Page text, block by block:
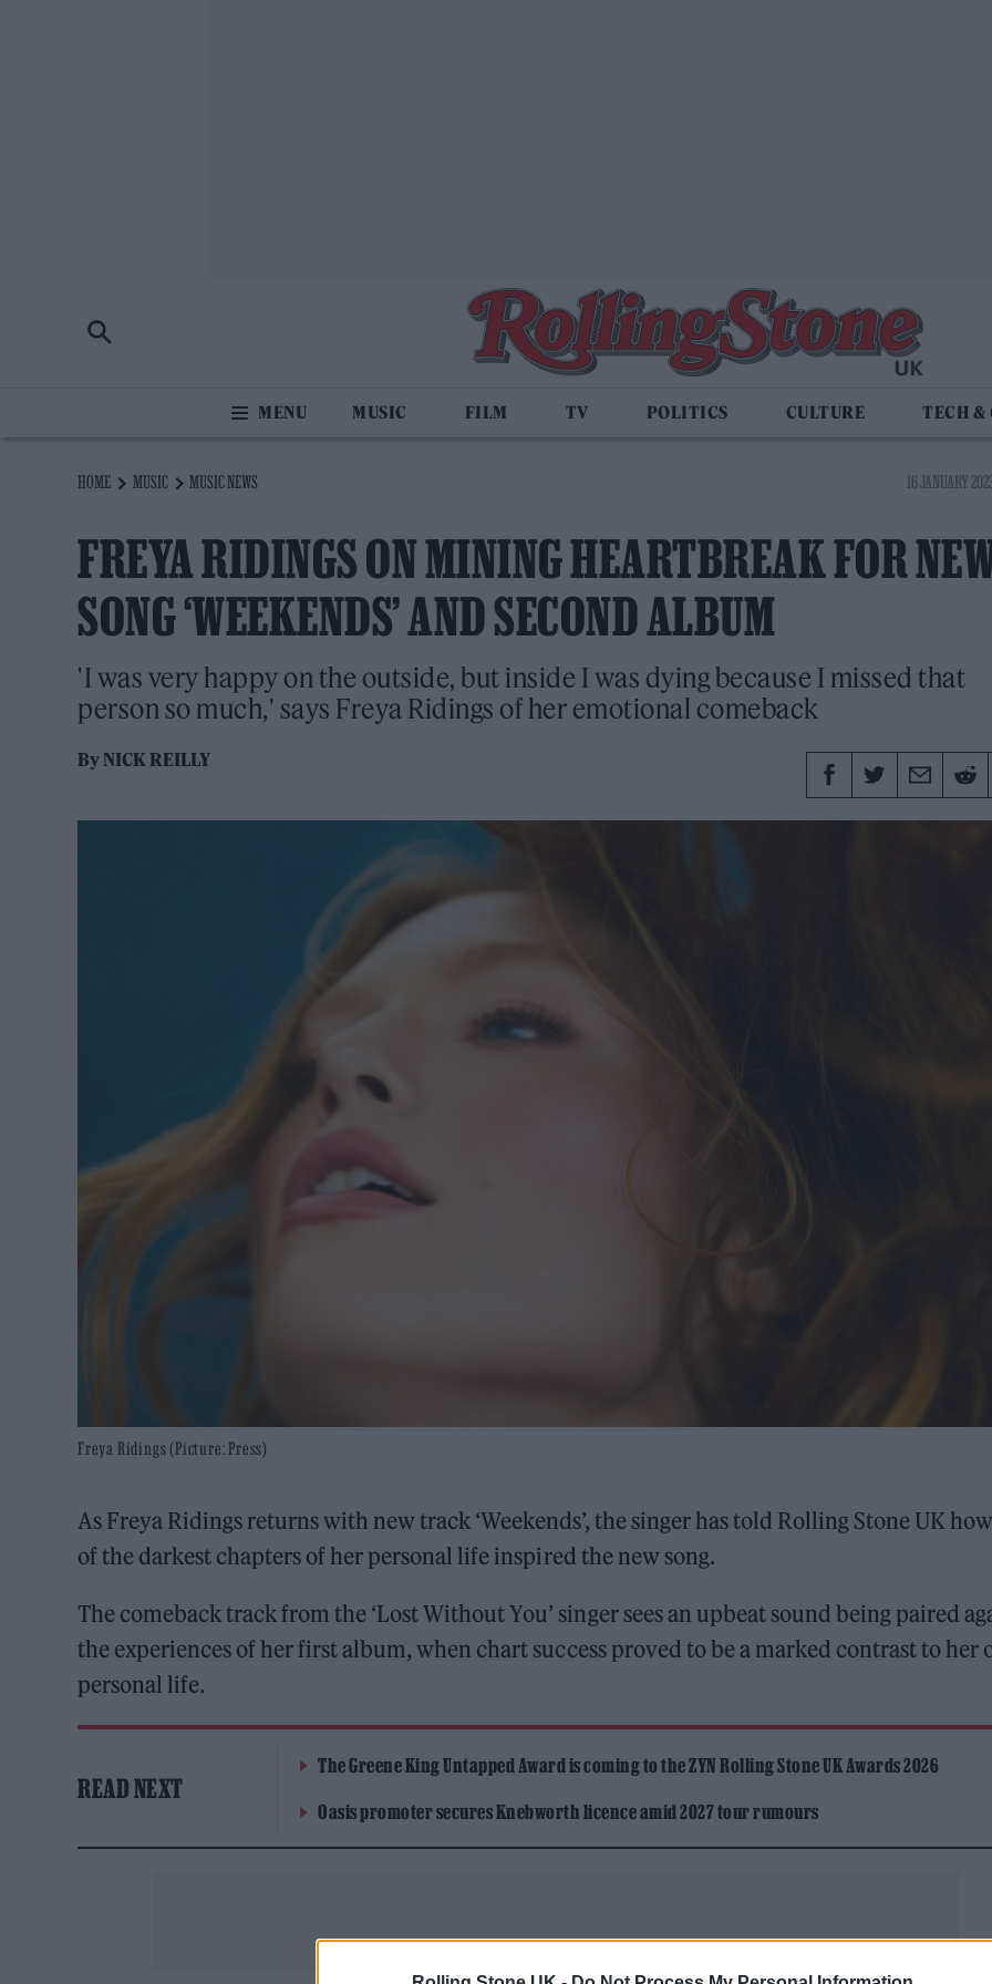
MUSIC FILM TV POLITICS CULTURE TECH &
HOME MUSIC MUSIC NEWS 16 JANUARY
FREYA RIDINGS ON MINING HEARTBREAK FOR
SONG ‘WEEKENDS’ AND SECOND ALBUM
'I was very happy on the outside, but inside I was dying because I missed that
person so much,' says Freya Ridings of her emotional comeback
ByNICK REILLY
Freya Ridings (Picture: Press)
As Freya Ridings returns with new track ‘Weekends’, the singer has told Rolling Stone UK
of the darkest chapters of her personal life inspired the new song.
The comeback track from the ‘Lost Without You’ singer sees an upbeat sound being paired
the experiences of her first album, when chart success proved to be a marked contrast to her
personal life.
READ NEXT
The Greene King Untapped Award is coming to the ZYN Rolling Stone UK Awards 2026
Oasis promoter secures Knebworth licence amid 2027 tour rumours